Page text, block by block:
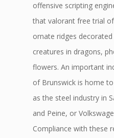
offensive scripting
that valorant free trial
ornate ridges
creatures in dragons,
flowers. An important
of Brunswick is home
as the steel industry in
and Peine, or
Compliance with these